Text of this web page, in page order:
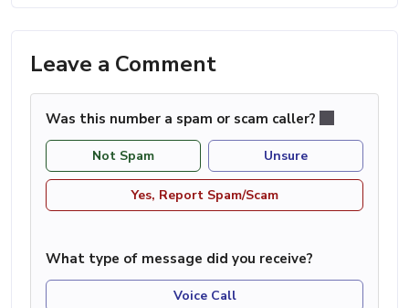
Leave a Comment
Was this number a spam or scam caller?
Not Spam Unsure
Yes, Report Spam/Scam
What type of message did you receive?
Voice Call